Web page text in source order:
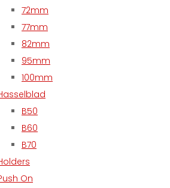
72mm
77mm
82mm
95mm
100mm
B50
B60
B70
On